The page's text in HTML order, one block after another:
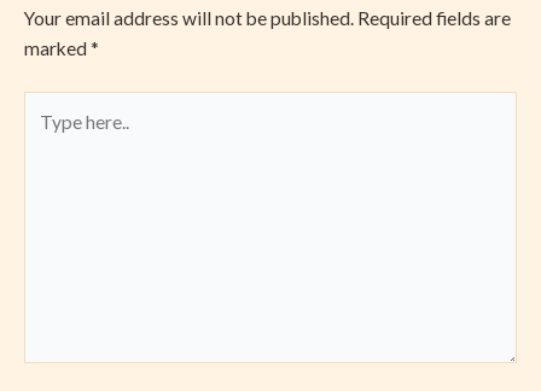
Your email address will not be published. Required fields are
marked *
here..